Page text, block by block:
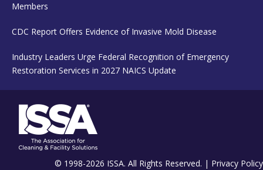
Members
CDC Report Offers Evidence of Invasive Mold Disease
Industry Leaders Urge Federal Recognition of Emergency
Restoration Services in 2027 NAICS Update
© 1998-2026 ISSA. All Rights Reserved. | Privacy Policy